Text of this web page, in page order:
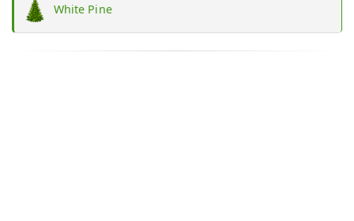
White Pine